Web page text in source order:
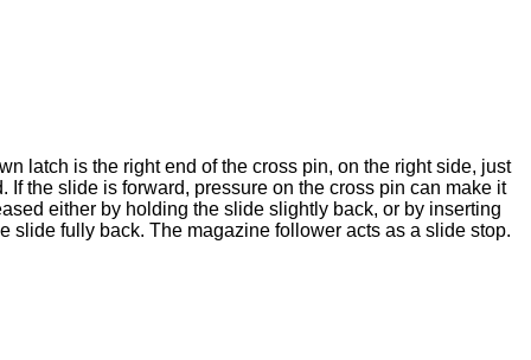
latch is the right end of the cross pin, on the right side, just
If the slide is forward, pressure on the cross pin can make it
either by holding the slide slightly back, or by inserting
slide fully back. The magazine follower acts as a slide stop.